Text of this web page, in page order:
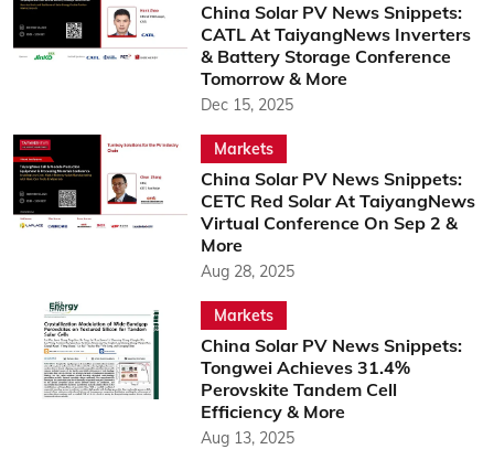
China Solar PV News Snippets:
CATL At TaiyangNews Inverters
& Battery Storage Conference
Tomorrow & More
Dec 15, 2025
Markets
China Solar PV News Snippets:
CETC Red Solar At TaiyangNews
Virtual Conference On Sep 2 &
More
Aug 28, 2025
Markets
China Solar PV News Snippets:
Tongwei Achieves 31.4%
Perovskite Tandem Cell
Efficiency & More
Aug 13, 2025